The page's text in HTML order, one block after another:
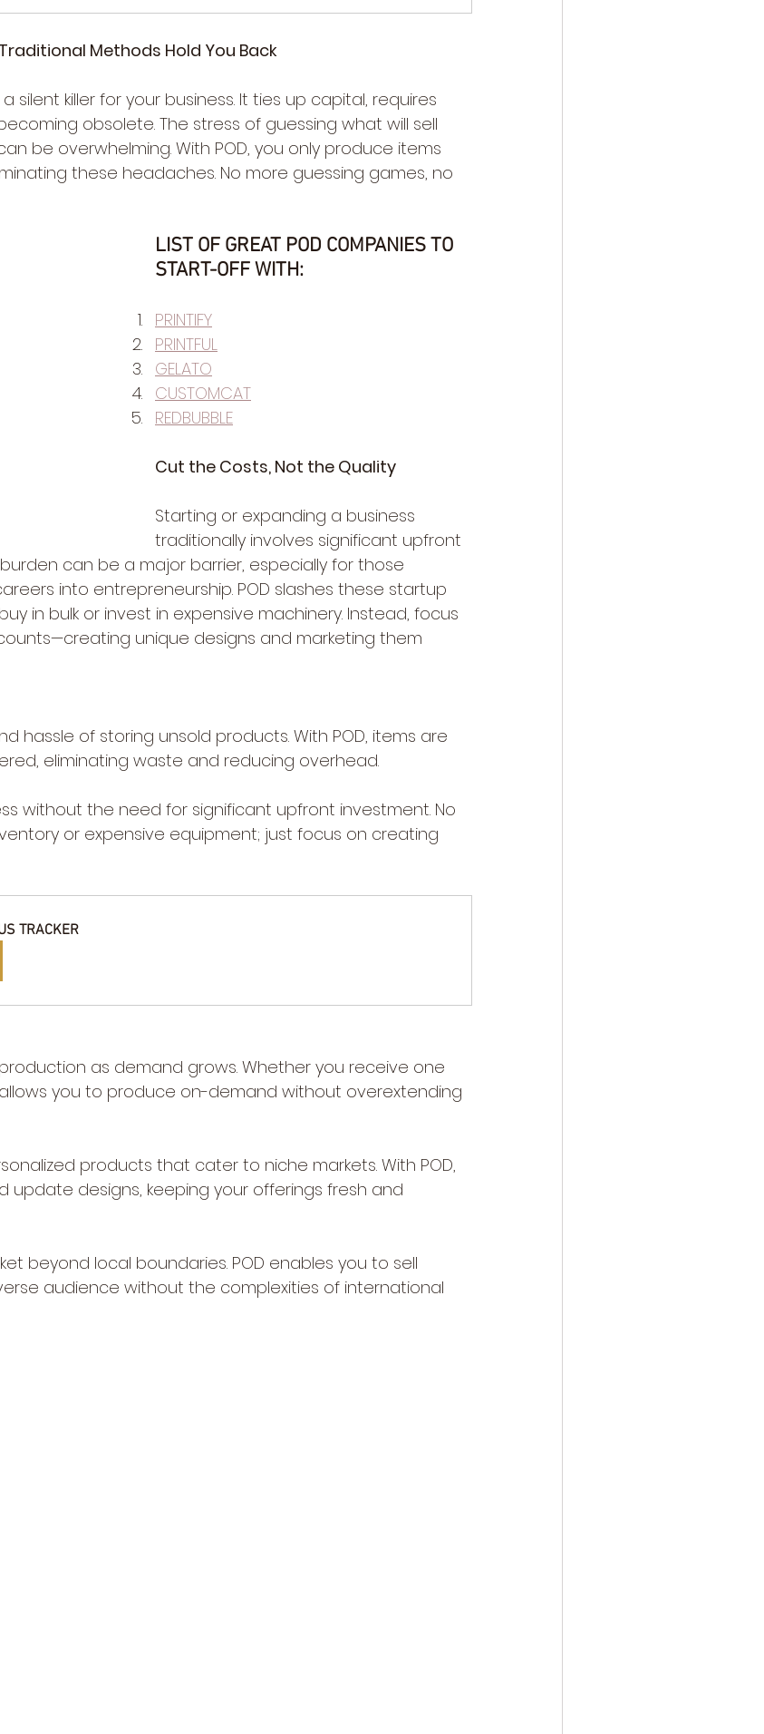
Methods Hold You Back
silent killer for your business. It ties up capital, requires
obsolete. The stress of guessing what will sell
be overwhelming. With POD, you only produce items
these headaches. No more guessing games, no
LIST OF GREAT POD COMPANIES TO
START-OFF WITH:
PRINTIFY
PRINTFUL
GELATO
CUSTOMCAT
REDBUBBLE
Cut the Costs, Not the Quality
Starting or expanding a business
traditionally involves significant upfront
can be a major barrier, especially for those
into entrepreneurship. POD slashes these startup
in bulk or invest in expensive machinery. Instead, focus
unique designs and marketing them
hassle of storing unsold products. With POD, items are
eliminating waste and reducing overhead.
without the need for significant upfront investment. No
or expensive equipment; just focus on creating
TRACKER
production as demand grows. Whether you receive one
you to produce on-demand without overextending
products that cater to niche markets. With POD,
update designs, keeping your offerings fresh and
beyond local boundaries. POD enables you to sell
audience without the complexities of international